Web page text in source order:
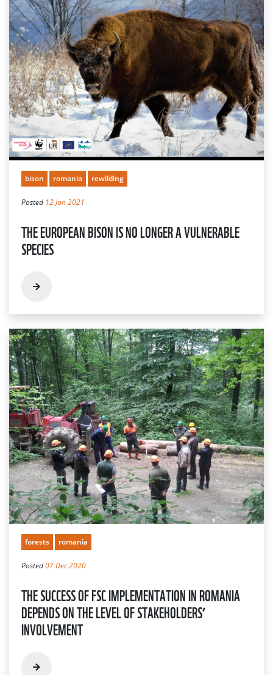
bison romania rewilding
Posted 12 Jan 2021
THE EUROPEAN BISON IS NO LONGER A VULNERABLE
SPECIES
forests romania
Posted07 Dec 2020
THE SUCCESS OF FSC IMPLEMENTATION IN ROMANIA
DEPENDS ON THE LEVEL OF STAKEHOLDERS’
INVOLVEMENT